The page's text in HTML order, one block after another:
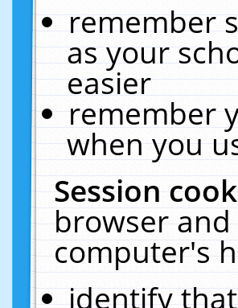
remember
as your
easier
remember
when you
Session
browser
computer's
identify